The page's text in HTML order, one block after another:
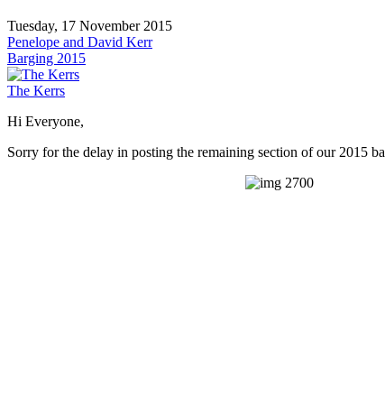
Tuesday, 17 November 2015
Penelope and David Kerr
Barging 2015
The Kerrs
Hi Everyone,
Sorry for the delay in posting the remaining section of our 2015